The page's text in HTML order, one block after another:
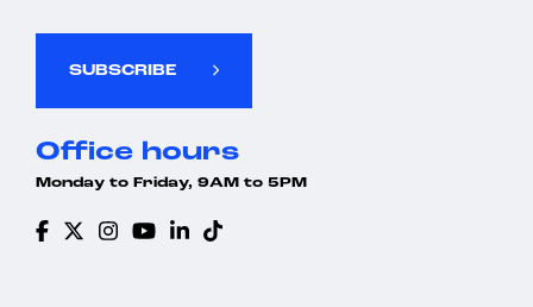
Workforce Management
SaaS
Software
Talent Management
UAE
Workforce Management
Insurtech
Media and Information Services (B2B)
Mobile App
Payments
Performance Management
SaaS
Storage
Talent Management
SUBSCRIBE
Office hours
Monday to Friday, 9AM to 5PM